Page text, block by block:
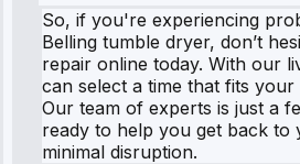
So, if you're experiencing
Belling tumble dryer, don’t
repair online today. With our
can select a time that fits your
Our team of experts is just a
ready to help you get back to
minimal disruption.